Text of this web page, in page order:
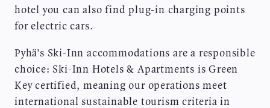
hotel you can also find plug-in charging points
for electric cars.
Pyhä’s Ski-Inn accommodations are a responsible
choice: Ski-Inn Hotels & Apartments is Green
Key certified, meaning our operations meet
international sustainable tourism criteria in